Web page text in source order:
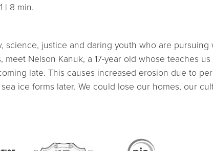
| 8 min.
science, justice and daring youth who are
Nelson Kanuk, a 17-year old whose teaches
late. This causes increased erosion due to
ice forms later. We could lose our homes, our